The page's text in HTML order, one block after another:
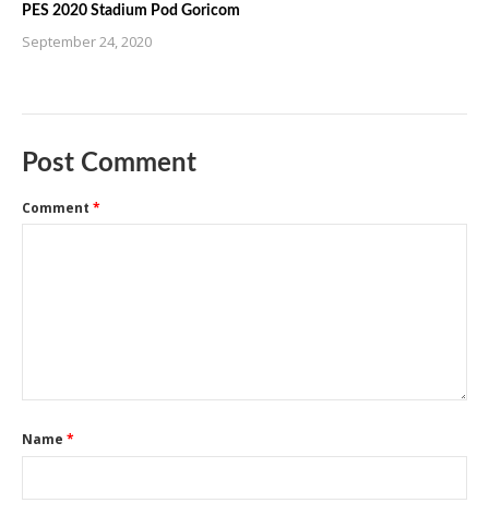
PES 2020 Stadium Pod Goricom
September 24, 2020
Post Comment
Comment *
Name *